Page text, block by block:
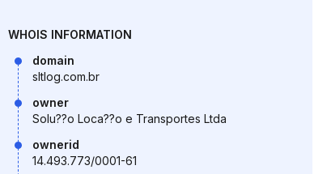
WHOIS INFORMATION
domain
sltlog.com.br
owner
Solu??o Loca??o e Transportes Ltda
ownerid
14.493.773/0001-61